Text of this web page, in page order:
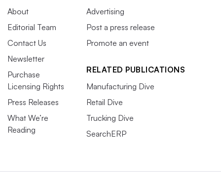
About
Editorial Team
Contact Us
Newsletter
Purchase
Licensing Rights
Press Releases
What We’re
Reading
Advertising
Post a press release
Promote an event
RELATED PUBLICATIONS
Manufacturing Dive
Retail Dive
Trucking Dive
SearchERP